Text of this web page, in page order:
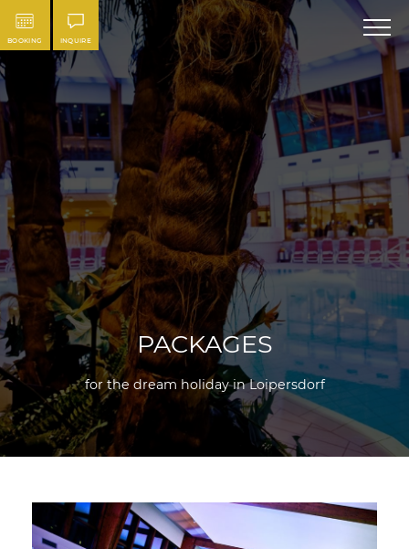
BOOKING INQUIRE
PACKAGES
for the dream holiday in Loipersdorf